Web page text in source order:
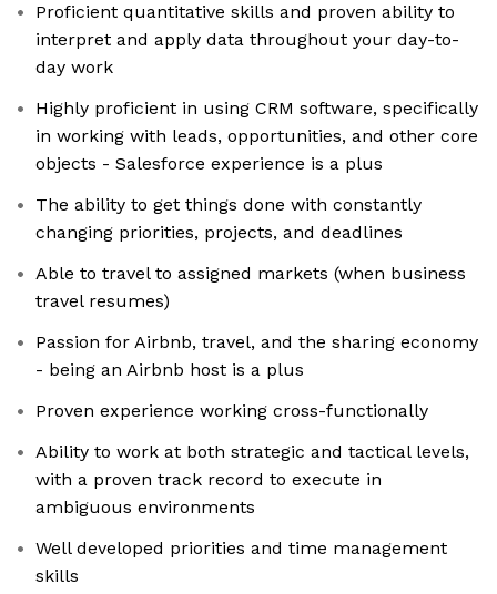
Proficient quantitative skills and proven ability to
interpret and apply data throughout your day-to-
day work
Highly proficient in using CRM software, specifically
in working with leads, opportunities, and other core
objects - Salesforce experience is a plus
The ability to get things done with constantly
changing priorities, projects, and deadlines
Able to travel to assigned markets (when business
travel resumes)
Passion for Airbnb, travel, and the sharing economy
- being an Airbnb host is a plus
Proven experience working cross-functionally
Ability to work at both strategic and tactical levels,
with a proven track record to execute in
ambiguous environments
Well developed priorities and time management
skills